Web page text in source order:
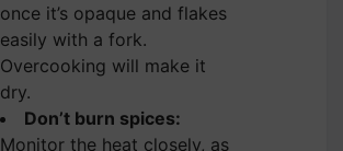
once it’s opaque and flakes
easily with a fork.
Overcooking will make it
dry.
Don’t burn spices:
Monitor the heat closely, as